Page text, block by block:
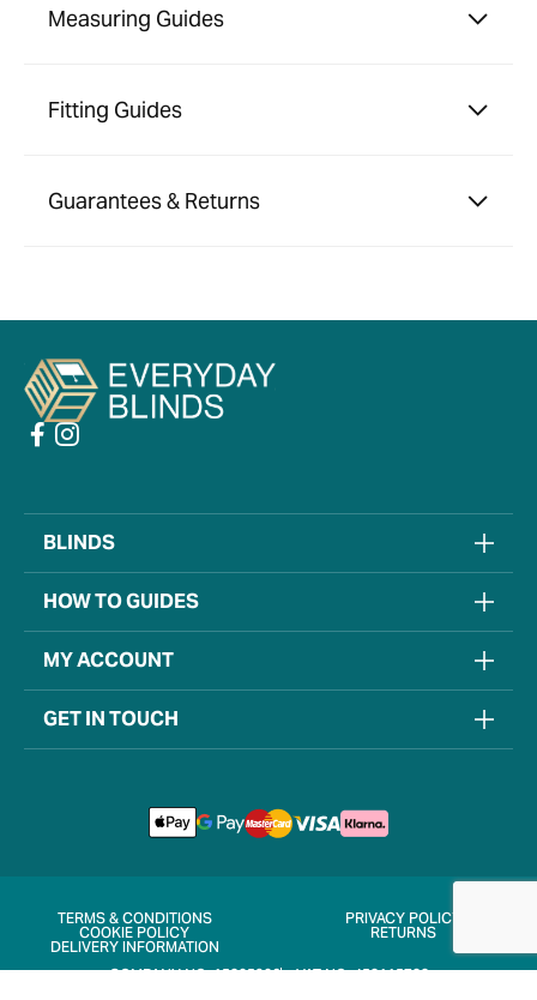
Measuring Guides
Fitting Guides
Guarantees & Returns
BLINDS
HOW TO GUIDES
MY ACCOUNT
GET IN TOUCH
TERMS & CONDITIONS PRIVACY POLICY
COOKIE POLICY RETURNS
DELIVERY INFORMATION
COMPANY NO. 15205906 VAT NO. 452115722